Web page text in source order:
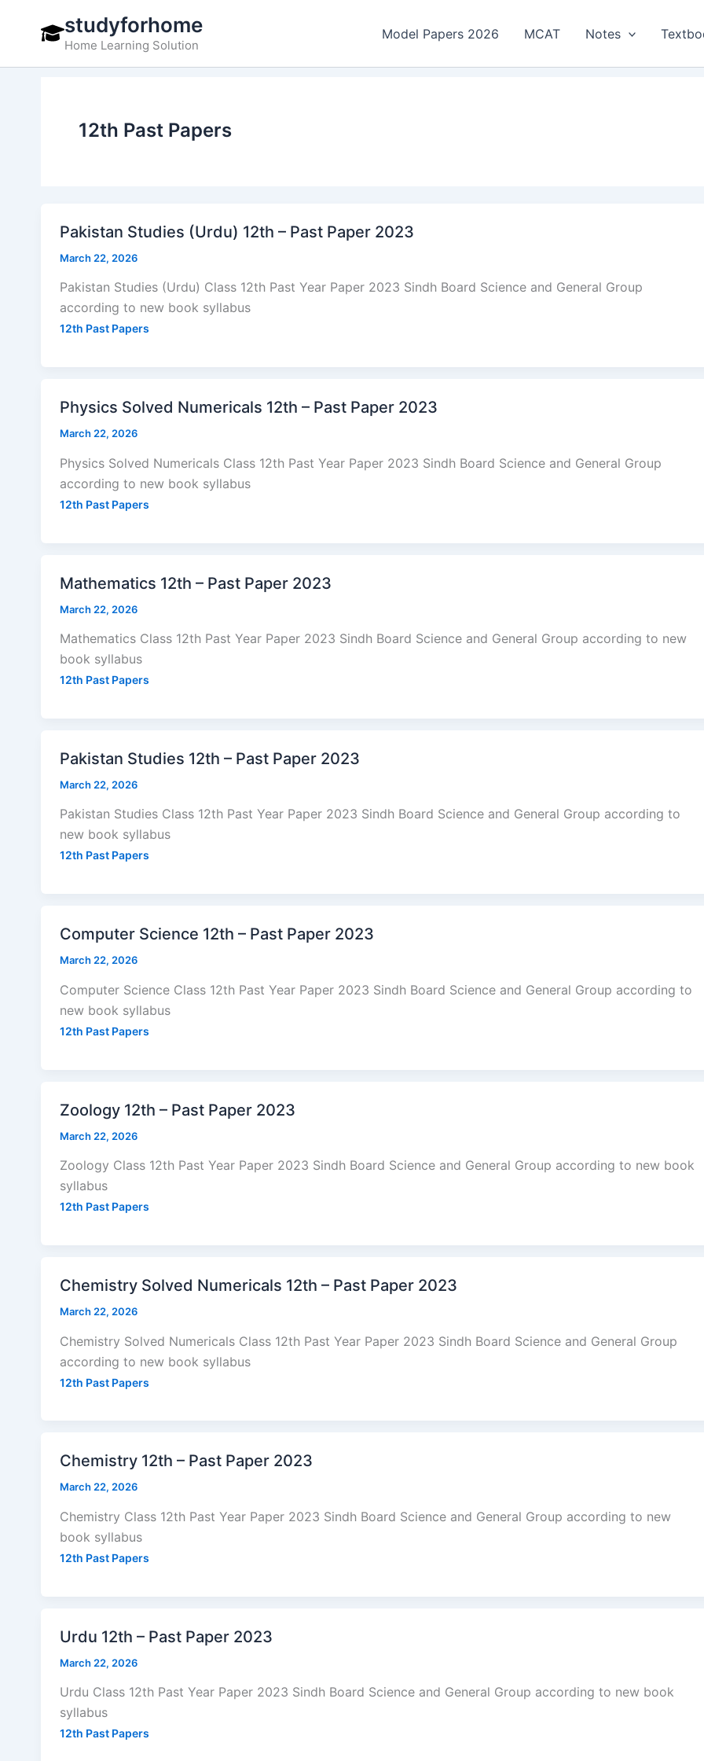
studyforhome
Home Learning Solution
Model Papers 2026 MCAT Notes
12th Past Papers
Pakistan Studies (Urdu) 12th – Past Paper 2023
March 22, 2026
Pakistan Studies (Urdu) Class 12th Past Year Paper 2023 Sindh Board Science and General Group
according to new book syllabus
12th Past Papers
Physics Solved Numericals 12th – Past Paper 2023
March 22, 2026
Physics Solved Numericals Class 12th Past Year Paper 2023 Sindh Board Science and General Group
according to new book syllabus
12th Past Papers
Mathematics 12th – Past Paper 2023
March 22, 2026
Mathematics Class 12th Past Year Paper 2023 Sindh Board Science and General Group according to new
book syllabus
12th Past Papers
Pakistan Studies 12th – Past Paper 2023
March 22, 2026
Pakistan Studies Class 12th Past Year Paper 2023 Sindh Board Science and General Group according to
new book syllabus
12th Past Papers
Computer Science 12th – Past Paper 2023
March 22, 2026
Computer Science Class 12th Past Year Paper 2023 Sindh Board Science and General Group according to
new book syllabus
12th Past Papers
Zoology 12th – Past Paper 2023
March 22, 2026
Zoology Class 12th Past Year Paper 2023 Sindh Board Science and General Group according to new book
syllabus
12th Past Papers
Chemistry Solved Numericals 12th – Past Paper 2023
March 22, 2026
Chemistry Solved Numericals Class 12th Past Year Paper 2023 Sindh Board Science and General Group
according to new book syllabus
12th Past Papers
Chemistry 12th – Past Paper 2023
March 22, 2026
Chemistry Class 12th Past Year Paper 2023 Sindh Board Science and General Group according to new
book syllabus
12th Past Papers
Urdu 12th – Past Paper 2023
March 22, 2026
Urdu Class 12th Past Year Paper 2023 Sindh Board Science and General Group according to new book
syllabus
12th Past Papers